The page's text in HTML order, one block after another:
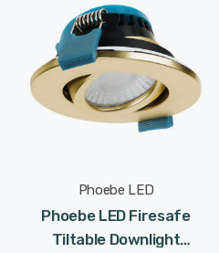
Phoebe LED
Phoebe LED Firesafe
Tiltable Downlight